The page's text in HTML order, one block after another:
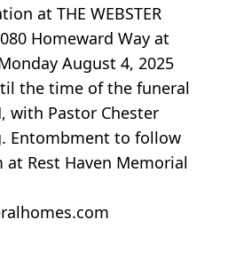
at THE WEBSTER
Homeward Way at
August 4, 2025
the time of the funeral
with Pastor Chester
Entombment to follow
Rest Haven Memorial